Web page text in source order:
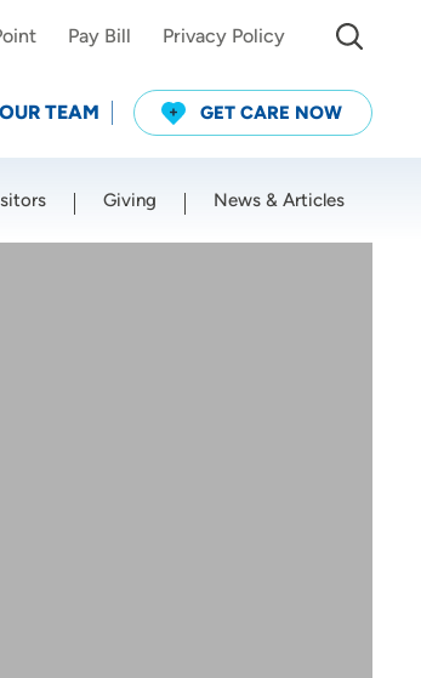
Pay Bill Privacy Policy
TEAM GET CARE NOW
Giving News & Articles